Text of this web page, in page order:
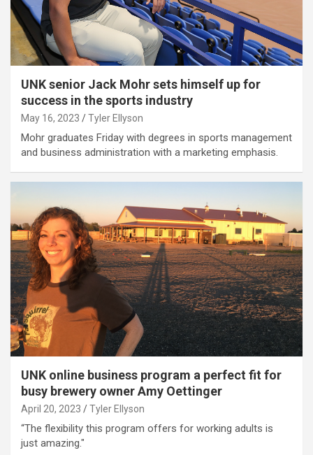
UNK senior Jack Mohr sets himself up for
success in the sports industry
May 16, 2023 Tyler Ellyson
Mohr graduates Friday with degrees in sports management
and business administration with a marketing emphasis.
UNK online business program a perfect fit for
busy brewery owner Amy Oettinger
April 20, 2023 Tyler Ellyson
“The flexibility this program offers for working adults is
just amazing."